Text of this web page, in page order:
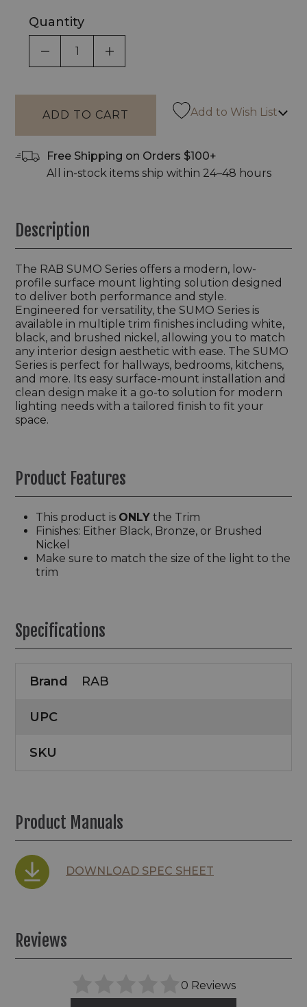
Quantity
DECREASE QUANTITY OF UNDEFINED
INCREASE QUANTITY OF
Add to Wish List
Free Shipping on Orders $100+
All in-stock items ship within 24–48 hours
Description
The RAB SUMO Series offers a modern, low-
profile surface mount lighting solution designed
to deliver both performance and style.
Engineered for versatility, the SUMO Series is
available in multiple trim finishes including white,
black, and brushed nickel, allowing you to match
any interior design aesthetic with ease. The SUMO
Series is perfect for hallways, bedrooms, kitchens,
and more. Its easy surface-mount installation and
clean design make it a go-to solution for modern
lighting needs with a tailored finish to fit your
space.
Product Features
This product is ONLY the Trim
Finishes: Either Black, Bronze, or Brushed
Nickel
Make sure to match the size of the light to the
trim
Specifications
Brand RAB
UPC
SKU
Product Manuals
DOWNLOAD SPEC SHEET
Reviews
0 Reviews